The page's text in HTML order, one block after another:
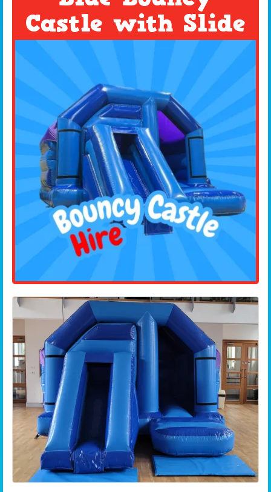
Castle with Slide